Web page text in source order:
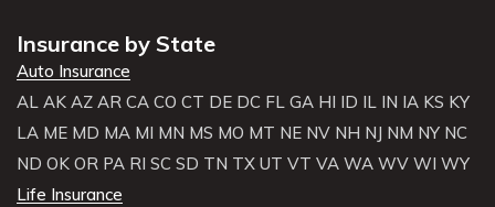
Insurance by State
Auto Insurance
AL AK AZ AR CA CO CT DE DC FL GA HI ID IL IN IA KS KY
LA ME MD MA MI MN MS MO MT NE NV NH NJ NM NY NC
ND OK OR PA RI SC SD TN TX UT VT VA WA WV WI WY
Life Insurance